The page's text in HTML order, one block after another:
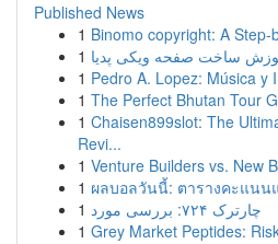
Published News
1 Binomo copyright: A Step-
1 ساخت صفحه ویکی پدیا
1 Pedro A. Lopez: Música y
1 The Perfect Bhutan Tour
1 Chaisen899slot: The
Revi...
1 Venture Builders vs. New
1 ผลบอลวันนี้: ตารางคะแนน
1
چارترک ۷۲۴: بررسی مورد
1 Grey Market Peptides: